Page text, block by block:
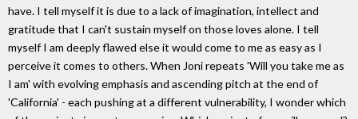
have. I tell myself it is due to a lack of imagination, intellect and
gratitude that I can't sustain myself on those loves alone. I tell
myself I am deeply flawed else it would come to me as easy as I
perceive it comes to others. When Joni repeats 'Will you take me as
I am' with evolving emphasis and ascending pitch at the end of
'California' - each pushing at a different vulnerability, I wonder which